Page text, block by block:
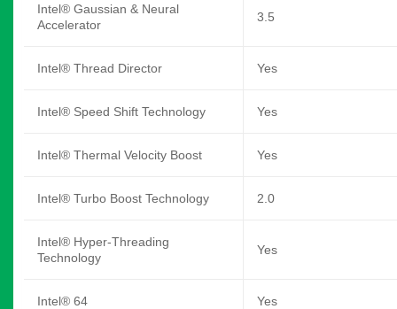
Intel® Gaussian & Neural
Accelerator
3.5
Intel® Thread Director Yes
Intel® Speed Shift Technology Yes
Intel® Thermal Velocity Boost Yes
Intel® Turbo Boost Technology 2.0
Intel® Hyper-Threading
Technology
Yes
Intel® 64 Yes